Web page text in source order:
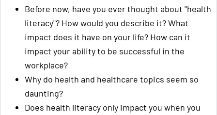
Before now, have you ever thought about "health
literacy"? How would you describe it? What
impact does it have on your life? How can it
impact your ability to be successful in the
workplace?
Why do health and healthcare topics seem so
daunting?
Does health literacy only impact you when you